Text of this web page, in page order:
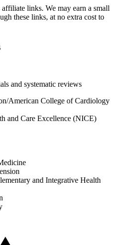
links. We may earn a small
these links, at no extra cost to
and systematic reviews
American College of Cardiology
and Care Excellence (NICE)
and Integrative Health